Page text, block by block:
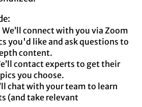
We’ll connect with you via Zoom
you'd like and ask questions to
content.
contact experts to get their
you choose.
chat with your team to learn
(and take relevant